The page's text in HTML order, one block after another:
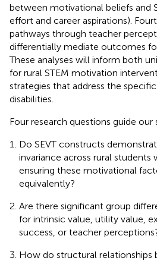
between motivational beliefs and
effort and career aspirations).
pathways through teacher
differentially mediate outcomes
These analyses will inform both
for rural STEM motivation
strategies that address the
disabilities.
Four research questions guide our
Do SEVT constructs
invariance across rural students
ensuring these motivational
equivalently?
Are there significant group
for intrinsic value, utility value,
success, or teacher
How do structural